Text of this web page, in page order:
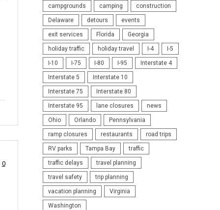
0
campgrounds camping construction
Delaware detours events
exit services Florida Georgia
holiday traffic holiday travel I-4 I-5
I-10 I-75 I-80 I-95 Interstate 4
Interstate 5 Interstate 10
Interstate 75 Interstate 80
Interstate 95 lane closures news
Ohio Orlando Pennsylvania
ramp closures restaurants road trips
RV parks Tampa Bay traffic
traffic delays travel planning
travel safety trip planning
vacation planning Virginia
Washington